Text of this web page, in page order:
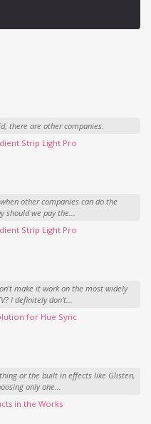
there are other companies.
Strip Light Pro
other companies can do the
we pay the...
Strip Light Pro
make it work on the most widely
I definitely don't...
for Hue Sync
or the built in effects like Glisten,
only one...
in the Works